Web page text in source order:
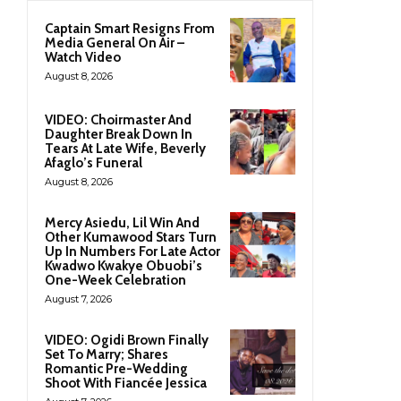
Captain Smart Resigns From
Media General On Air –
Watch Video
August 8, 2026
VIDEO: Choirmaster And
Daughter Break Down In
Tears At Late Wife, Beverly
Afaglo’s Funeral
August 8, 2026
Mercy Asiedu, Lil Win And
Other Kumawood Stars Turn
Up In Numbers For Late Actor
Kwadwo Kwakye Obuobi’s
One-Week Celebration
August 7, 2026
VIDEO: Ogidi Brown Finally
Set To Marry; Shares
Romantic Pre-Wedding
Shoot With Fiancée Jessica